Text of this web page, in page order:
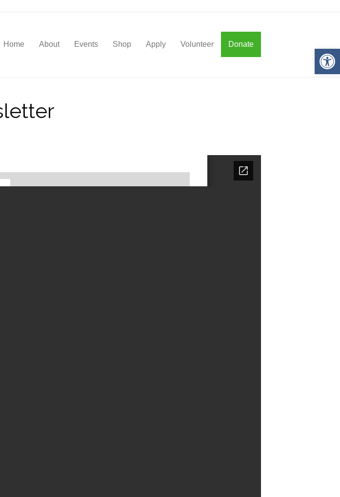
Home About Events Shop Apply Volunteer Donate